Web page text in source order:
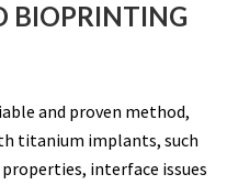
BIOPRINTING
and proven method,
titanium implants, such
interface issues